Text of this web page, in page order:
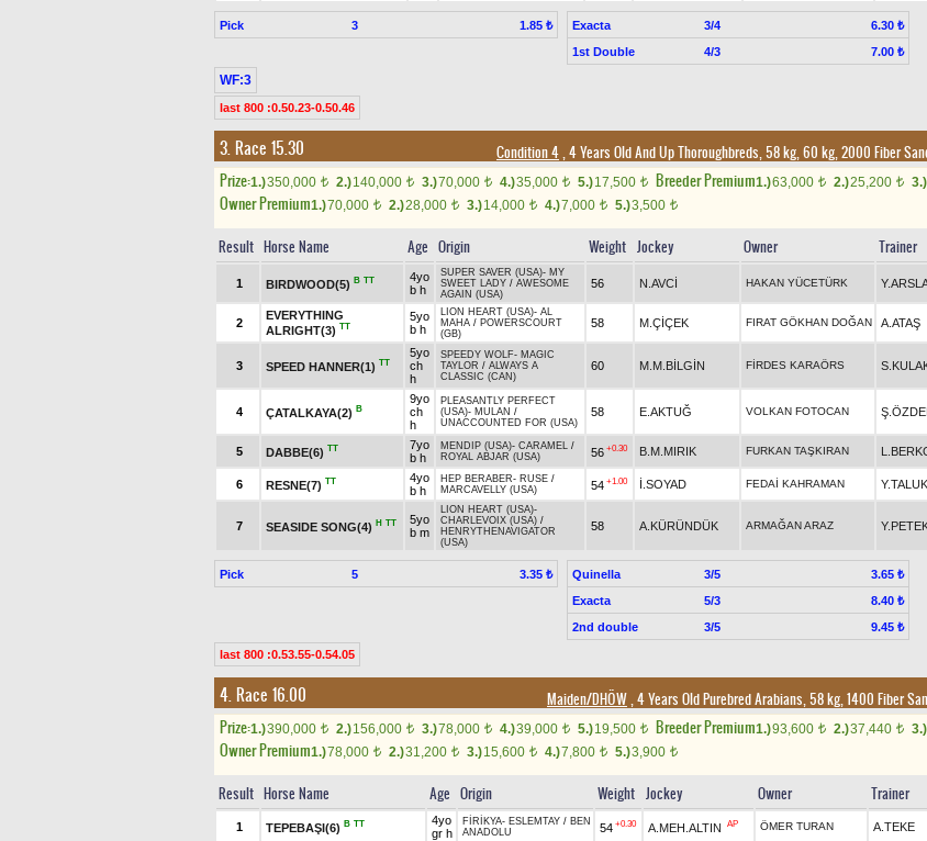
Pick 3 1.85 ₺ Exacta 3/4
6.30 ₺
1st Double
4/3 7.00 ₺
WF:3
last 800 :0.50.23-0.50.46
3. Race 15.30 Condition 4, 4 Years Old And Up Thoroughbreds, 58 kg, 60 kg, 2000 Fiber
Prize:1.)350,000 t 2.)140,000 t 3.)70,000 t 4.)35,000 t 5.)17,500 t Breeder Premium1.)63,000 t 2.)25,200 t 3.)
Owner Premium1.)70,000 t 2.)28,000 t 3.)14,000 t 4.)7,000 t 5.)3,500 t
Result Horse Name Age Origin Weight Jockey Owner Trainer
1 BIRDWOOD(5) B TT
4yo
b h
SUPER SAVER (USA)- MY
SWEET LADY / AWESOME
AGAIN (USA)
56 N.AVCİ HAKAN YÜCETÜRK
2
EVERYTHING
ALRIGHT(3) TT
5yo
b h
LION HEART (USA)- AL
MAHA / POWERSCOURT
(GB)
58 M.ÇİÇEK FIRAT GÖKHAN DOĞAN A.ATAŞ
3 SPEED HANNER(1) TT
5yo
ch
h
SPEEDY WOLF- MAGIC
TAYLOR / ALWAYS A
CLASSIC (CAN)
60 M.M.BİLGİN FİRDES KARAÖRS
4 ÇATALKAYA(2) B
9yo
ch
h
PLEASANTLY PERFECT
(USA)- MULAN /
UNACCOUNTED FOR (USA)
58 E.AKTUĞ VOLKAN FOTOCAN
5 DABBE(6) TT
7yo
b h
MENDIP (USA)- CARAMEL /
ROYAL ABJAR (USA)
56 +0.30 B.M.MIRIK FURKAN TAŞKIRAN
6 RESNE(7) TT
4yo
b h
HEP BERABER- RUSE /
MARCAVELLY (USA)
54 +1.00 İ.SOYAD FEDAİ KAHRAMAN Y.TALUK
7 SEASIDE SONG(4) H TT
5yo
b m
LION HEART (USA)-
CHARLEVOIX (USA) /
HENRYTHENAVIGATOR
(USA)
58 A.KÜRÜNDÜK ARMAĞAN ARAZ
Pick 5 3.35 ₺ Quinella 3/5
3.65 ₺
Exacta
5/3
8.40 ₺
2nd double
3/5 9.45 ₺
last 800 :0.53.55-0.54.05
4. Race 16.00 Maiden/DHÖW, 4 Years Old Purebred Arabians, 58 kg, 1400 Fiber
Prize:1.)390,000 t 2.)156,000 t 3.)78,000 t 4.)39,000 t 5.)19,500 t Breeder Premium1.)93,600 t 2.)37,440 t 3.)
Owner Premium1.)78,000 t 2.)31,200 t 3.)15,600 t 4.)7,800 t 5.)3,900 t
Result Horse Name Age Origin Weight Jockey Owner Trainer
1 TEPEBAŞI(6) B TT
4yo
gr h
FİRİKYA- ESLEMTAY / BEN
ANADOLU
54 +0.30 A.MEH.ALTIN AP ÖMER TURAN A.TEKE